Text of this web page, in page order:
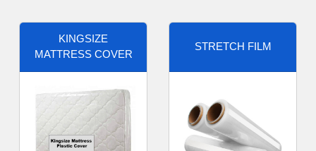
KINGSIZE
MATTRESS COVER
STRETCH FILM